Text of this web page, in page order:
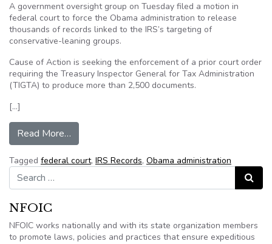
A government oversight group on Tuesday filed a motion in
federal court to force the Obama administration to release
thousands of records linked to the IRS’s targeting of
conservative-leaning groups.
Cause of Action is seeking the enforcement of a prior court order
requiring the Treasury Inspector General for Tax Administration
(TIGTA) to produce more than 2,500 documents.
[…]
Read More…
Tagged federal court, IRS Records, Obama administration
Search for:
Search
NFOIC
NFOIC works nationally and with its state organization members
to promote laws, policies and practices that ensure expeditious